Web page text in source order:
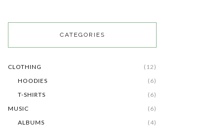
CATEGORIES
CLOTHING
(12)
HOODIES
(6)
T-SHIRTS
(6)
MUSIC
(6)
ALBUMS
(4)